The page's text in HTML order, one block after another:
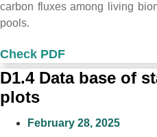
carbon fluxes among living
pools.
Check PDF
D1.4 Data base of
plots
February 28, 2025